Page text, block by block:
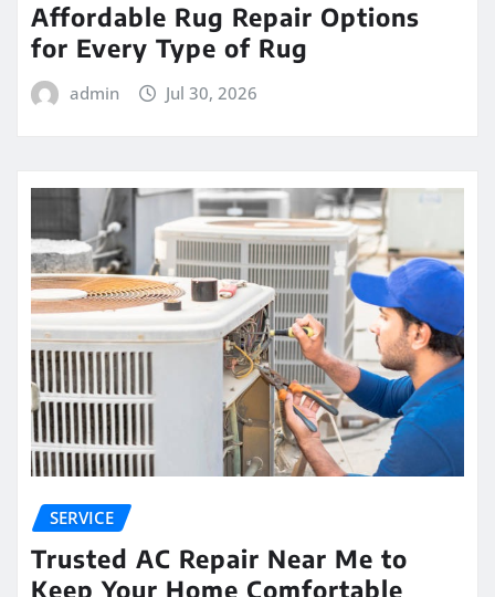
Affordable Rug Repair Options
for Every Type of Rug
admin Jul 30, 2026
SERVICE
Trusted AC Repair Near Me to
Keep Your Home Comfortable